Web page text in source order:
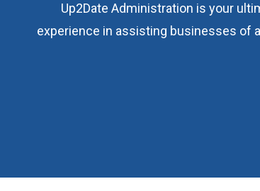
Up2Date Administration is your
experience in assisting businesses of